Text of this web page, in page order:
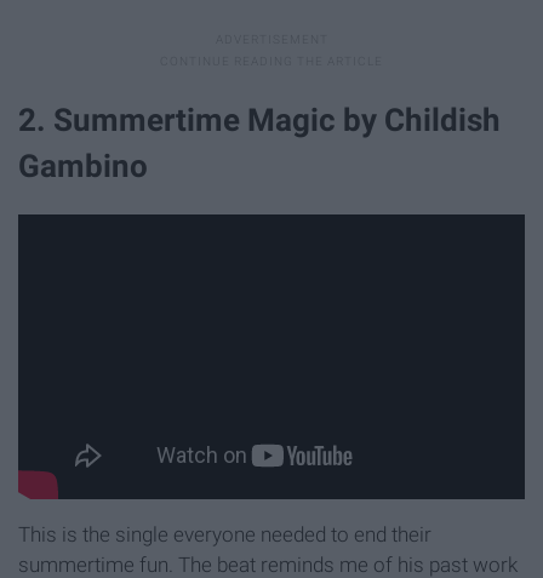
2. Summertime Magic by Childish
Gambino
This is the single everyone needed to end their
summertime fun. The beat reminds me of his past work